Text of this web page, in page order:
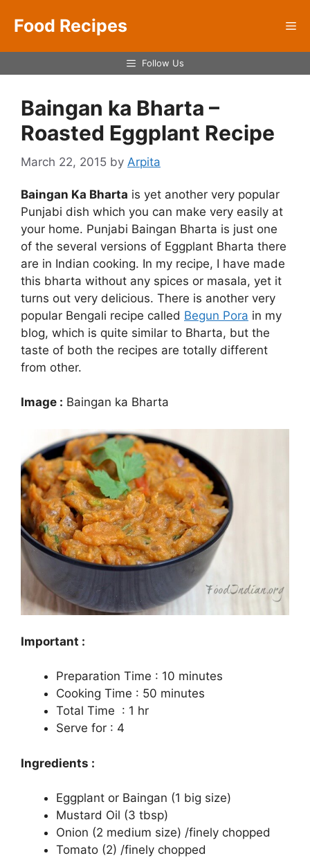
Food Recipes
Follow Us
Baingan ka Bharta –
Roasted Eggplant Recipe
March 22, 2015 by Arpita
Baingan Ka Bharta is yet another very popular
Punjabi dish which you can make very easily at
your home. Punjabi Baingan Bharta is just one
of the several versions of Eggplant Bharta there
are in Indian cooking. In my recipe, I have made
this bharta without any spices or masala, yet it
turns out very delicious. There is another very
popular Bengali recipe called Begun Pora in my
blog, which is quite similar to Bharta, but the
taste of both the recipes are totally different
from other.
Image : Baingan ka Bharta
Important :
Preparation Time : 10 minutes
Cooking Time : 50 minutes
Total Time : 1 hr
Serve for : 4
Ingredients :
Eggplant or Baingan (1 big size)
Mustard Oil (3 tbsp)
Onion (2 medium size) /finely chopped
Tomato (2) /finely chopped